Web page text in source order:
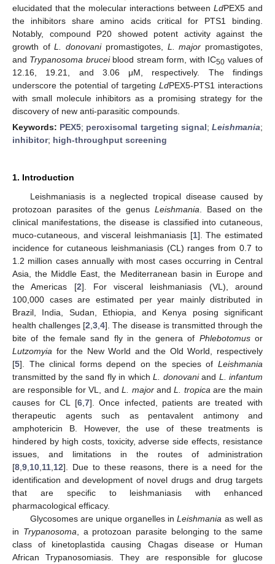
elucidated that the molecular interactions between LdPEX5 and
the inhibitors share amino acids critical for PTS1 binding.
Notably, compound P20 showed potent activity against the
growth ofL. donovanipromastigotes, L. major promastigotes,
and Trypanosoma bruceiblood stream form, with IC50 values of
12.16, 19.21, and 3.06 μM, respectively. The findings
underscore the potential of targeting LdPEX5-PTS1 interactions
with small molecule inhibitors as a promising strategy for the
discovery of new anti-parasitic compounds.
Keywords: PEX5; peroxisomal targeting signal;Leishmania;
inhibitor; high-throughput screening
1. Introduction
Leishmaniasis is a neglected tropical disease caused by
protozoan parasites of the genus Leishmania . Based on the
clinical manifestations, the disease is classified into cutaneous,
muco-cutaneous, and visceral leishmaniasis [1]. The estimated
incidence for cutaneous leishmaniasis (CL) ranges from 0.7 to
1.2 million cases annually with most cases occurring in Central
Asia, the Middle East, the Mediterranean basin in Europe and
the Americas [2]. For visceral leishmaniasis (VL), around
100,000 cases are estimated per year mainly distributed in
Brazil, India, Sudan, Ethiopia, and Kenya posing significant
health challenges [2 ,3 ,4]. The disease is transmitted through the
bite of the female sand fly in the genera of Phlebotomusor
Lutzomyia for the New World and the Old World, respectively
[5]. The clinical forms depend on the species of Leishmania
transmitted by the sand fly in whichL. donovaniand L. infantum
are responsible for VL, andL. majorandL. tropica are the main
causes for CL [6, 7]. Once infected, patients are treated with
therapeutic agents such as pentavalent antimony and
amphotericin B. However, the use of these treatments is
hindered by high costs, toxicity, adverse side effects, resistance
issues, and limitations in the routes of administration
[8 9 10 11 12]. Due to these reasons, there is a need for the
identification and development of novel drugs and drug targets
that are specific to leishmaniasis with enhanced
pharmacological efficacy.
Glycosomes are unique organelles inLeishmania as well as
in Trypanosoma , a protozoan parasite belonging to the same
class of kinetoplastida causing Chagas disease or Human
African Trypanosomiasis. They are responsible for glucose